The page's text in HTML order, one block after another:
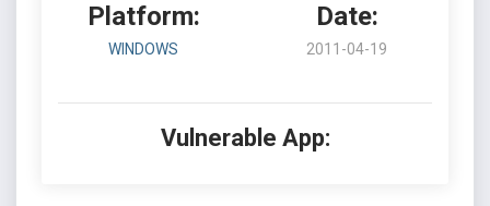
Platform:
WINDOWS
Date:
2011-04-19
Vulnerable App: